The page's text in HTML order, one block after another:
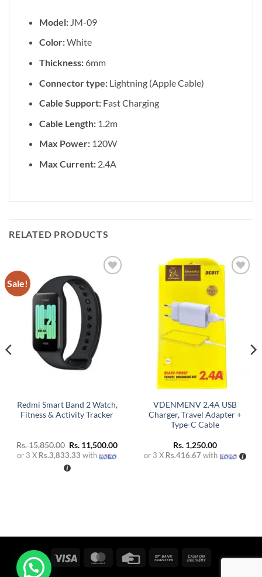
Model:JM-09
Color:White
Thickness:6mm
Connector type:Lightning (Apple Cable)
Cable Support:Fast Charging
Cable Length: 1.2m
Max Power: 120W
Max Current: 2.4A
RELATED PRODUCTS
Sale!
Redmi Smart Band 2 Watch,
Fitness & Activity Tracker
Rs.15,850.00 Original
price
was:
Rs. 15,850.00.
Rs. 11,500.00Current
or 3 X Rs.3,833.33 with
wishlist
VDENMENV 2.4A USB
Charger, Travel Adapter +
Type-C Cable
Rs. 1,250.00
or 3 X Rs.416.67 with
Visa MasterCardCredit
Bank
Cash